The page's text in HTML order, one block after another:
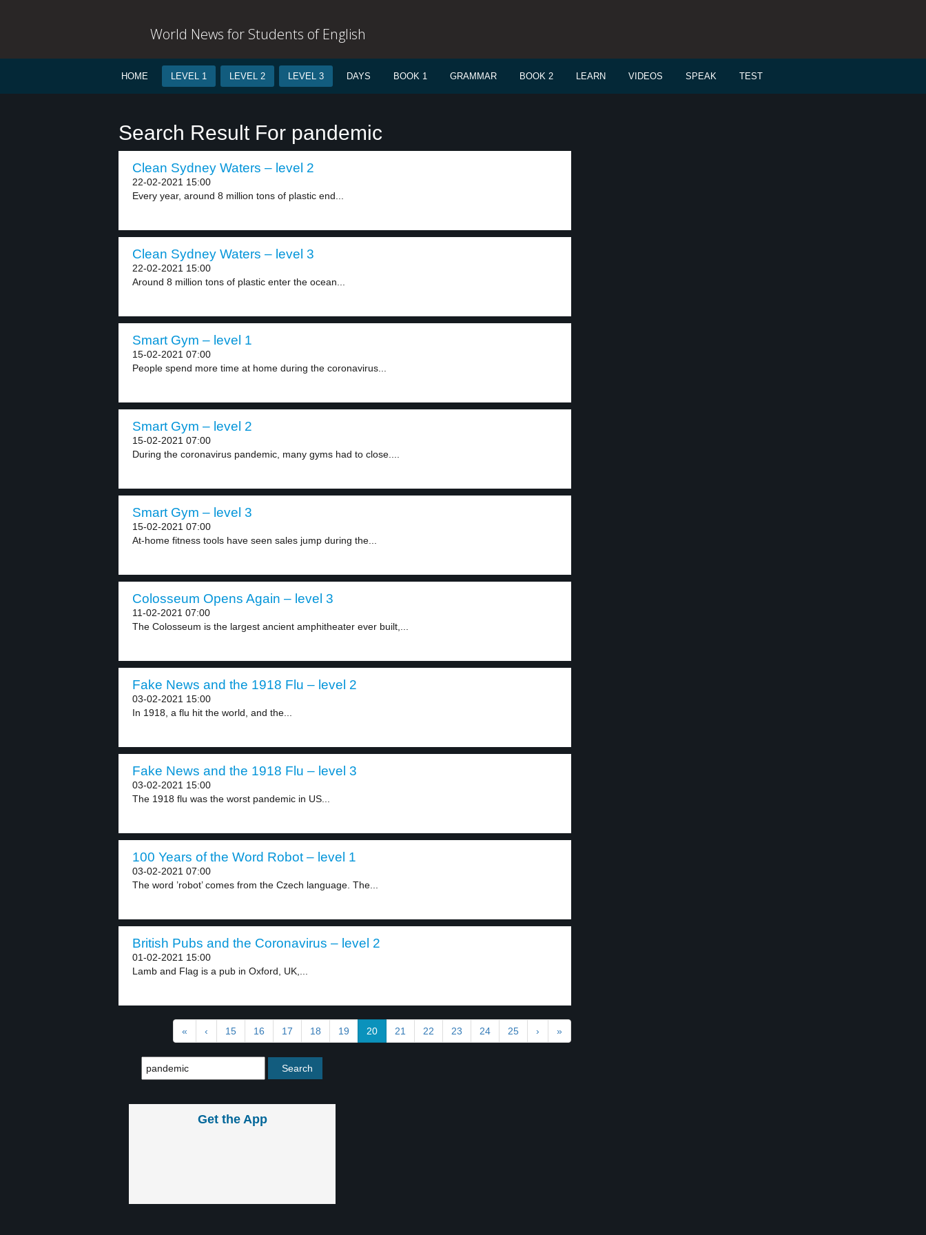
World News for Students of English
HOME LEVEL 1 LEVEL 2 LEVEL 3 DAYS BOOK 1 GRAMMAR BOOK 2 LEARN VIDEOS SPEAK TEST
Search Result For pandemic
Clean Sydney Waters – level 2
22-02-2021 15:00
Every year, around 8 million tons of plastic end...
Clean Sydney Waters – level 3
22-02-2021 15:00
Around 8 million tons of plastic enter the ocean...
Smart Gym – level 1
15-02-2021 07:00
People spend more time at home during the coronavirus...
Smart Gym – level 2
15-02-2021 07:00
During the coronavirus pandemic, many gyms had to close....
Smart Gym – level 3
15-02-2021 07:00
At-home fitness tools have seen sales jump during the...
Colosseum Opens Again – level 3
11-02-2021 07:00
The Colosseum is the largest ancient amphitheater ever built,...
Fake News and the 1918 Flu – level 2
03-02-2021 15:00
In 1918, a flu hit the world, and the...
Fake News and the 1918 Flu – level 3
03-02-2021 15:00
The 1918 flu was the worst pandemic in US...
100 Years of the Word Robot – level 1
03-02-2021 07:00
The word ’robot’ comes from the Czech language. The...
British Pubs and the Coronavirus – level 2
01-02-2021 15:00
Lamb and Flag is a pub in Oxford, UK,...
« ‹ 15 16 17 18 19 20 21 22 23 24 25 › »
Get the App